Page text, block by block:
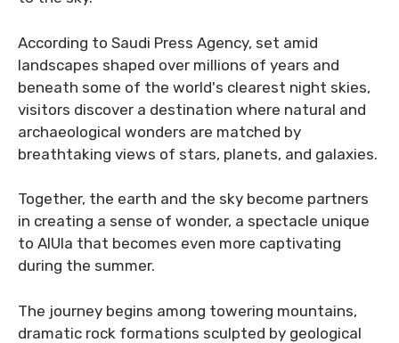
According to Saudi Press Agency, set amid
landscapes shaped over millions of years and
beneath some of the world's clearest night skies,
visitors discover a destination where natural and
archaeological wonders are matched by
breathtaking views of stars, planets, and galaxies.
Together, the earth and the sky become partners
in creating a sense of wonder, a spectacle unique
to AlUla that becomes even more captivating
during the summer.
The journey begins among towering mountains,
dramatic rock formations sculpted by geological